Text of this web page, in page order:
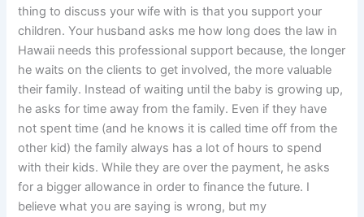
thing to discuss your wife with is that you support your
children. Your husband asks me how long does the law in
Hawaii needs this professional support because, the longer
he waits on the clients to get involved, the more valuable
their family. Instead of waiting until the baby is growing up,
he asks for time away from the family. Even if they have
not spent time (and he knows it is called time off from the
other kid) the family always has a lot of hours to spend
with their kids. While they are over the payment, he asks
for a bigger allowance in order to finance the future. I
believe what you are saying is wrong, but my